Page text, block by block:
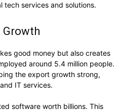
tech services and solutions.
Growth
good money but also creates
around 5.4 million people.
the export growth strong,
IT services.
software worth billions. This